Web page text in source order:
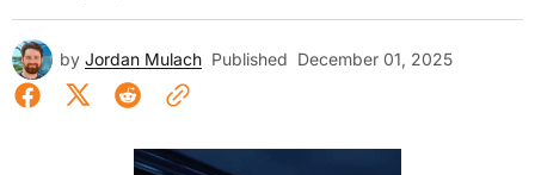
by Jordan Mulach Published December 01, 2025